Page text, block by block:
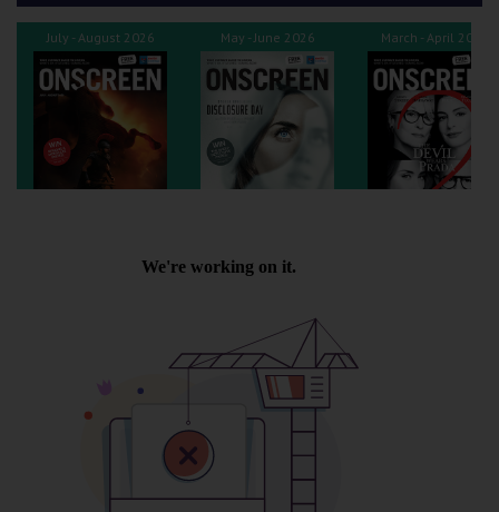
Cromer
Weston-super-Mare
Prestatyn
Rhyl
July - August 2026 May - June 2026 March - April 2026